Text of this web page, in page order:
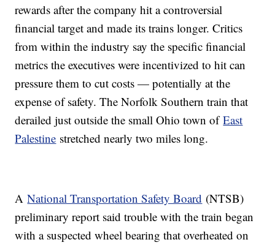
rewards after the company hit a controversial
financial target and made its trains longer. Critics
from within the industry say the specific financial
metrics the executives were incentivized to hit can
pressure them to cut costs — potentially at the
expense of safety. The Norfolk Southern train that
derailed just outside the small Ohio town ofEast
Palestine stretched nearly two miles long.
ANational Transportation Safety Board (NTSB)
preliminary report said trouble with the train began
with a suspected wheel bearing that overheated on